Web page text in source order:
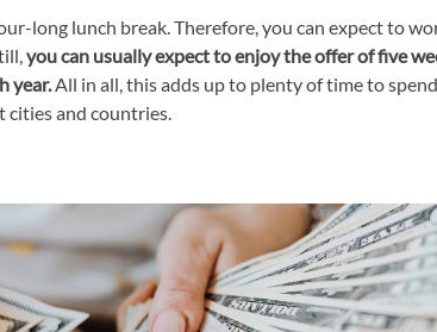
long lunch break. Therefore, you can expect to
you can usually expect to enjoy the offer of five
year. All in all, this adds up to plenty of time to
cities and countries.